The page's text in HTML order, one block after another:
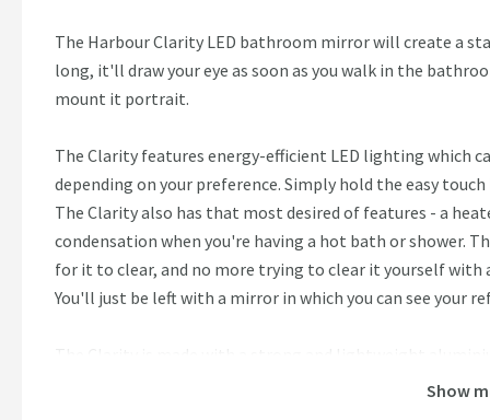
The Harbour Clarity LED bathroom mirror will create a
long, it'll draw your eye as soon as you walk in the
mount it portrait.
The Clarity features energy-efficient LED lighting which
depending on your preference. Simply hold the easy
The Clarity also has that most desired of features - a
condensation when you're having a hot bath or shower.
for it to clear, and no more trying to clear it yourself with
You'll just be left with a mirror in which you can see your
Show